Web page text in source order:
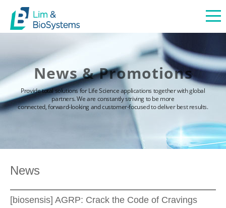
News & Promotions
Provide total solutions for Life Science applications together with global
partners. We are constantly striving to be more
connected, forward-looking and customer-focused to deliver best results.
News
[biosensis] AGRP: Crack the Code of Cravings